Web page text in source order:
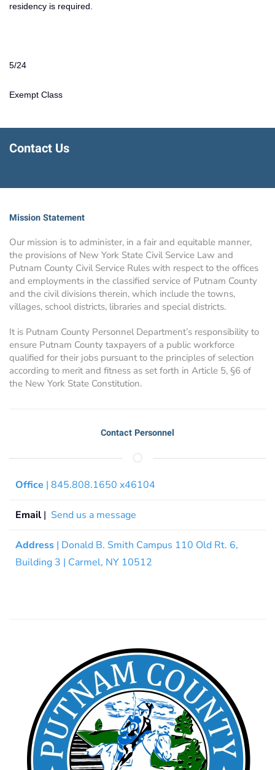
residency is required.
5/24
Exempt Class
Contact Us
Mission Statement
Our mission is to administer, in a fair and equitable manner,
the provisions of New York State Civil Service Law and
Putnam County Civil Service Rules with respect to the offices
and employments in the classified service of Putnam County
and the civil divisions therein, which include the towns,
villages, school districts, libraries and special districts.
It is Putnam County Personnel Department’s responsibility to
ensure Putnam County taxpayers of a public workforce
qualified for their jobs pursuant to the principles of selection
according to merit and fitness as set forth in Article 5, §6 of
the New York State Constitution.
Contact Personnel
Office | 845.808.1650 x46104
Email | Send us a message
Address | Donald B. Smith Campus 110 Old Rt. 6,
Building 3 | Carmel, NY 10512